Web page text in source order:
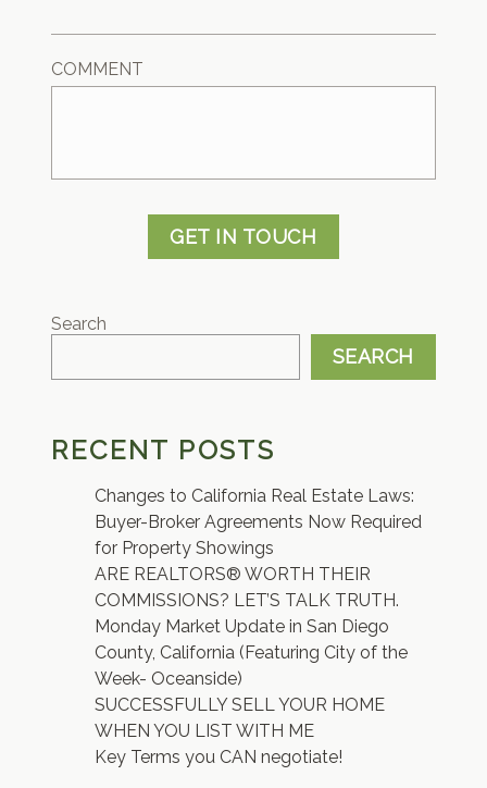
COMMENT
GET IN TOUCH
Search
SEARCH
RECENT POSTS
Changes to California Real Estate Laws:
Buyer-Broker Agreements Now Required
for Property Showings
ARE REALTORS® WORTH THEIR
COMMISSIONS? LET’S TALK TRUTH.
Monday Market Update in San Diego
County, California (Featuring City of the
Week- Oceanside)
SUCCESSFULLY SELL YOUR HOME
WHEN YOU LIST WITH ME
Key Terms you CAN negotiate!